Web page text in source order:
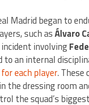
Madrid began to
such asÁlvaro
involving
to an internal
each player. These
the dressing room
the squad’s